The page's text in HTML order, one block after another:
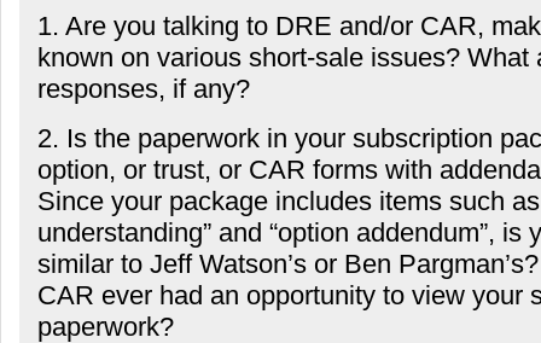
1. Are you talking to DRE and/or CAR,
known on various short-sale issues? What
responses, if any?
2. Is the paperwork in your subscription
option, or trust, or CAR forms with
Since your package includes items such
understanding” and “option addendum”, is
similar to Jeff Watson’s or Ben
CAR ever had an opportunity to view your
paperwork?